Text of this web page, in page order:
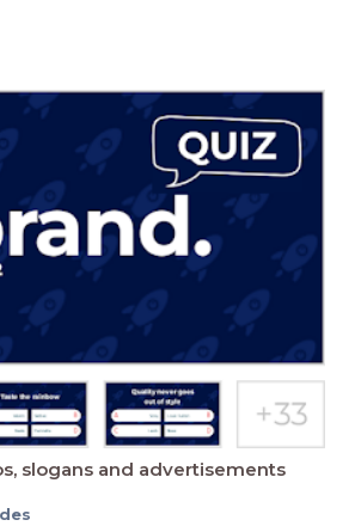
slogans and advertisements